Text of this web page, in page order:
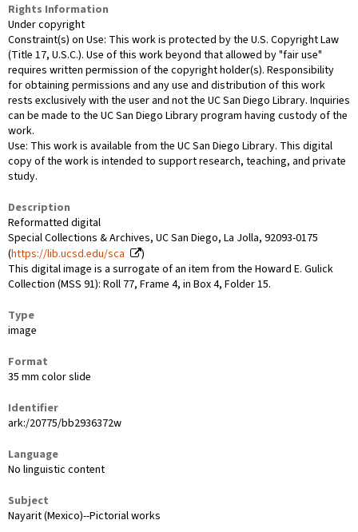
Rights Information
Under copyright
Constraint(s) on Use: This work is protected by the U.S. Copyright Law
(Title 17, U.S.C.). Use of this work beyond that allowed by "fair use"
requires written permission of the copyright holder(s). Responsibility
for obtaining permissions and any use and distribution of this work
rests exclusively with the user and not the UC San Diego Library. Inquiries
can be made to the UC San Diego Library program having custody of the
work.
Use: This work is available from the UC San Diego Library. This digital
copy of the work is intended to support research, teaching, and private
study.
Description
Reformatted digital
Special Collections & Archives, UC San Diego, La Jolla, 92093-0175
(https://lib.ucsd.edu/sca
)
This digital image is a surrogate of an item from the Howard E. Gulick
Collection (MSS 91): Roll 77, Frame 4, in Box 4, Folder 15.
Type
image
Format
35 mm color slide
Identifier
ark:/20775/bb2936372w
Language
No linguistic content
Subject
Nayarit (Mexico)--Pictorial works